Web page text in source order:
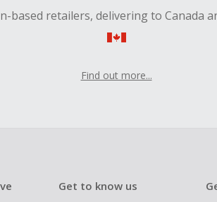
based retailers, delivering to Canada
Find out more...
Get to know us